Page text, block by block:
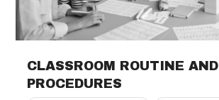
CLASSROOM ROUTINE AND
PROCEDURES